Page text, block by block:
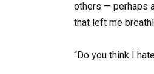
others — perhaps
that left me
“Do you think I